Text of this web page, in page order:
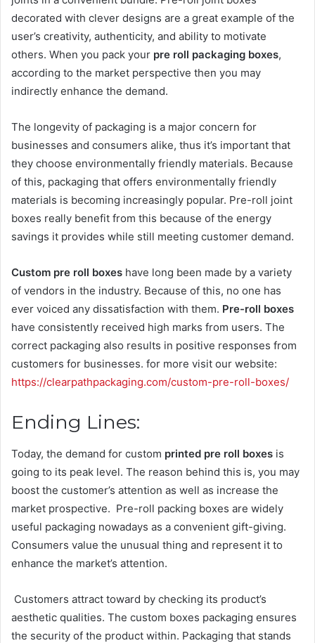
decorated with clever designs are a great example of the
user’s creativity, authenticity, and ability to motivate
others. When you pack your pre roll packaging boxes,
according to the market perspective then you may
indirectly enhance the demand.
The longevity of packaging is a major concern for
businesses and consumers alike, thus it’s important that
they choose environmentally friendly materials. Because
of this, packaging that offers environmentally friendly
materials is becoming increasingly popular. Pre-roll joint
boxes really benefit from this because of the energy
savings it provides while still meeting customer demand.
Custom pre roll boxes have long been made by a variety
of vendors in the industry. Because of this, no one has
ever voiced any dissatisfaction with them. Pre-roll boxes
have consistently received high marks from users. The
correct packaging also results in positive responses from
customers for businesses. for more visit our website:
https://clearpathpackaging.com/custom-pre-roll-boxes/
Ending Lines:
Today, the demand for custom printed pre roll boxes is
going to its peak level. The reason behind this is, you may
boost the customer’s attention as well as increase the
market prospective. Pre-roll packing boxes are widely
useful packaging nowadays as a convenient gift-giving.
Consumers value the unusual thing and represent it to
enhance the market’s attention.
Customers attract toward by checking its product’s
aesthetic qualities. The custom boxes packaging ensures
the security of the product within. Packaging that stands